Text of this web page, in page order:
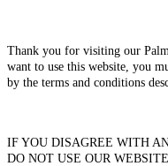
Thank you for visiting our
want to use this website, you
by the terms and conditions
IF YOU DISAGREE WITH
DO NOT USE OUR